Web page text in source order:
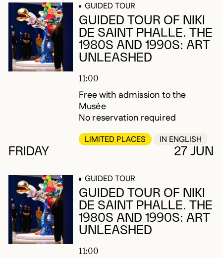
GUIDED TOUR
GUIDED TOUR OF NIKI
DE SAINT PHALLE. THE
1980S AND 1990S: ART
UNLEASHED
11:00
Free with admission to the
Musée
No reservation required
LIMITED PLACES IN ENGLISH
FRIDAY 27 JUN
GUIDED TOUR
GUIDED TOUR OF NIKI
DE SAINT PHALLE. THE
1980S AND 1990S: ART
UNLEASHED
11:00